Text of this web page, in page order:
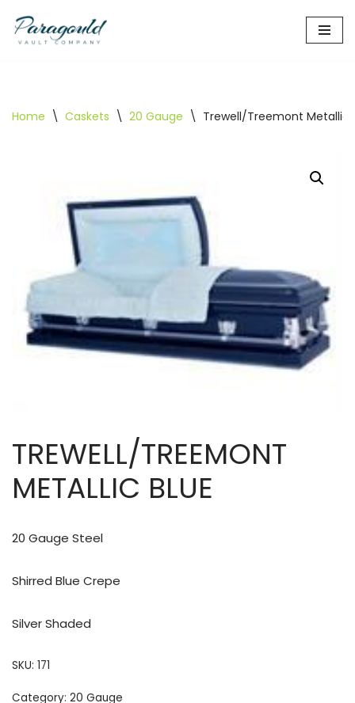
Skip
Home \ Caskets \ 20 Gauge \ Trewell/Treemont Metallic
TREWELL/TREEMONT
METALLIC BLUE
20 Gauge Steel
Shirred Blue Crepe
Silver Shaded
SKU: 171
Category: 20 Gauge